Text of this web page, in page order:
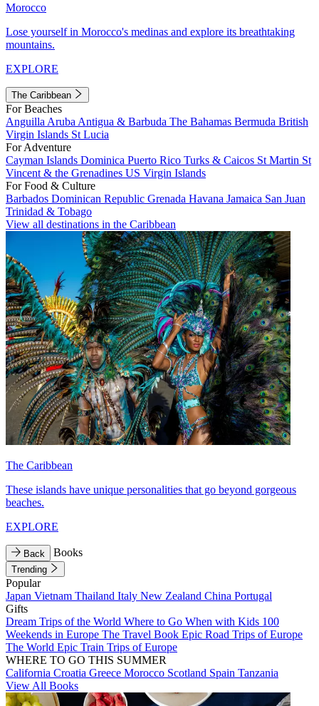
Morocco
Lose yourself in Morocco's medinas and explore its breathtaking
mountains.
EXPLORE
The Caribbean
For Beaches
Anguilla Aruba Antigua & Barbuda The Bahamas Bermuda British
Virgin Islands St Lucia
For Adventure
Cayman Islands Dominica Puerto Rico Turks & Caicos St Martin St
Vincent & the Grenadines US Virgin Islands
For Food & Culture
Barbados Dominican Republic Grenada Havana Jamaica San Juan
Trinidad & Tobago
View all destinations in the Caribbean
The Caribbean
These islands have unique personalities that go beyond gorgeous
beaches.
EXPLORE
Back Books
Trending
Popular
Japan Vietnam Thailand Italy New Zealand China Portugal
Gifts
Dream Trips of the World Where to Go When with Kids 100
Weekends in Europe The Travel Book Epic Road Trips of Europe
The World Epic Train Trips of Europe
WHERE TO GO THIS SUMMER
California Croatia Greece Morocco Scotland Spain Tanzania
View All Books